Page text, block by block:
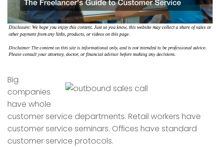
Big
companies
have whole
customer service departments. Retail workers have
customer service seminars. Offices have standard
customer service protocols.